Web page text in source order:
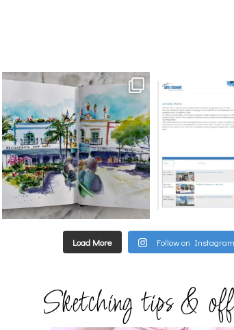
annettemorris.art
Mar 22
Load More Follow on Instagram
Sketching tips &